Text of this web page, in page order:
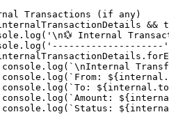
Transactions (if any)
&&
. log ( ' \n💱 Internal
. log ( '--------------------'
.
. log ( ` \nInternal
. log ( `From: ${ internal .
. log ( `To: ${ internal . to
. log ( `Amount: ${
. log ( `Status: ${